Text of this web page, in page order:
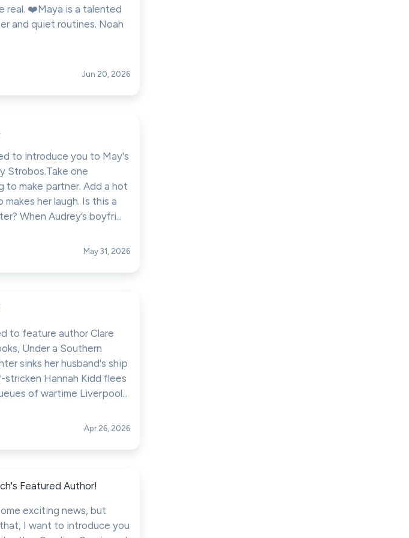
real. ❤️Maya is a talented
and quiet routines. Noah
Jun 20, 2026
to introduce you to May's
Strobos.Take one
to make partner. Add a hot
her laugh. Is this a
When Audrey’s boyfri...
May 31, 2026
to feature author Clare
Under a Southern
sinks her husband's ship
Hannah Kidd flees
of wartime Liverpool...
Apr 26, 2026
Featured Author!
exciting news, but
I want to introduce you